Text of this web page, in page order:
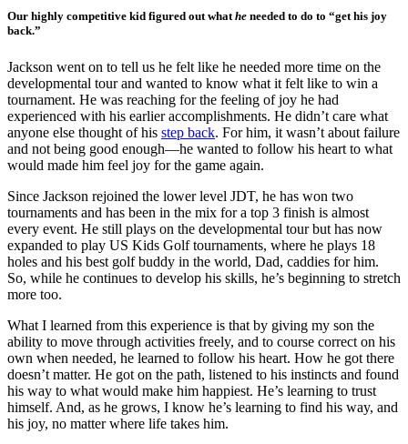
Our highly competitive kid figured out whathe needed to do to “get his joy
back.”
Jackson went on to tell us he felt like he needed more time on the
developmental tour and wanted to know what it felt like to win a
tournament. He was reaching for the feeling of joy he had
experienced with his earlier accomplishments. He didn’t care what
anyone else thought of his step back. For him, it wasn’t about failure
and not being good enough—he wanted to follow his heart to what
would made him feel joy for the game again.
Since Jackson rejoined the lower level JDT, he has won two
tournaments and has been in the mix for a top 3 finish is almost
every event. He still plays on the developmental tour but has now
expanded to play US Kids Golf tournaments, where he plays 18
holes and his best golf buddy in the world, Dad, caddies for him.
So, while he continues to develop his skills, he’s beginning to stretch
more too.
What I learned from this experience is that by giving my son the
ability to move through activities freely, and to course correct on his
own when needed, he learned to follow his heart. How he got there
doesn’t matter. He got on the path, listened to his instincts and found
his way to what would make him happiest. He’s learning to trust
himself. And, as he grows, I know he’s learning to find his way, and
his joy, no matter where life takes him.